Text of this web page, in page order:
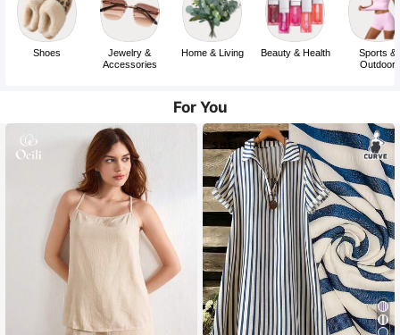
Shoes
Jewelry &
Accessories
Home & Living Beauty & Health
Sports &
Outdoor
For You